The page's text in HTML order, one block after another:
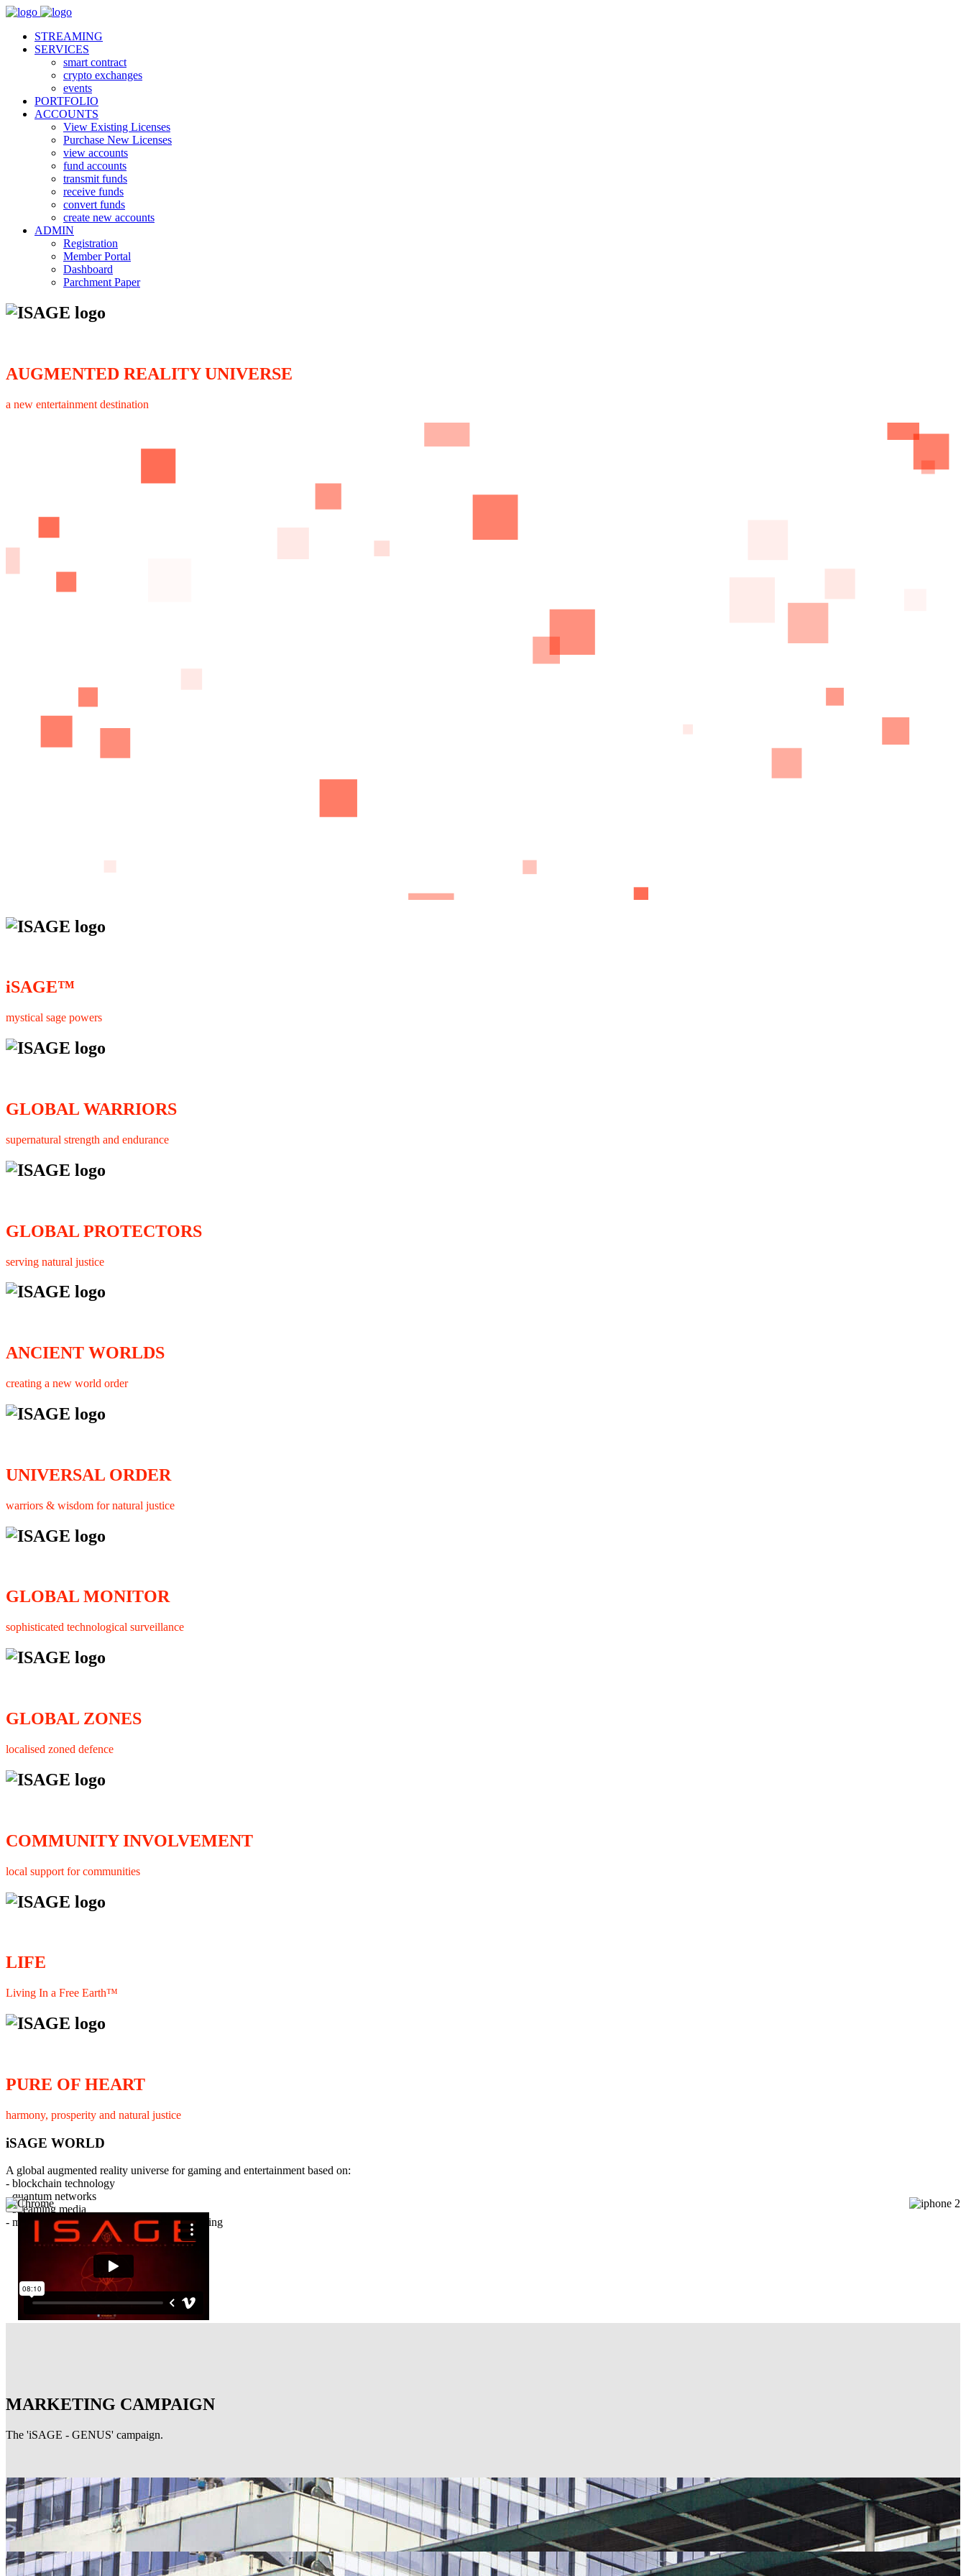
STREAMING
SERVICES
smart contract
crypto exchanges
events
PORTFOLIO
ACCOUNTS
View Existing Licenses
Purchase New Licenses
view accounts
fund accounts
transmit funds
receive funds
convert funds
create new accounts
ADMIN
Registration
Member Portal
Dashboard
Parchment Paper
AUGMENTED REALITY UNIVERSE
a new entertainment destination
iSAGE™
mystical sage powers
GLOBAL WARRIORS
supernatural strength and endurance
GLOBAL PROTECTORS
serving natural justice
ANCIENT WORLDS
creating a new world order
UNIVERSAL ORDER
warriors & wisdom for natural justice
GLOBAL MONITOR
sophisticated technological surveillance
GLOBAL ZONES
localised zoned defence
COMMUNITY INVOLVEMENT
local support for communities
LIFE
Living In a Free Earth™
PURE OF HEART
harmony, prosperity and natural justice
iSAGE WORLD
A global augmented reality universe for gaming and entertainment based on:
- blockchain technology
- quantum networks
- streaming media
- member interaction and collaborative licensing
×
MARKETING CAMPAIGN
The 'iSAGE - GENUS' campaign.